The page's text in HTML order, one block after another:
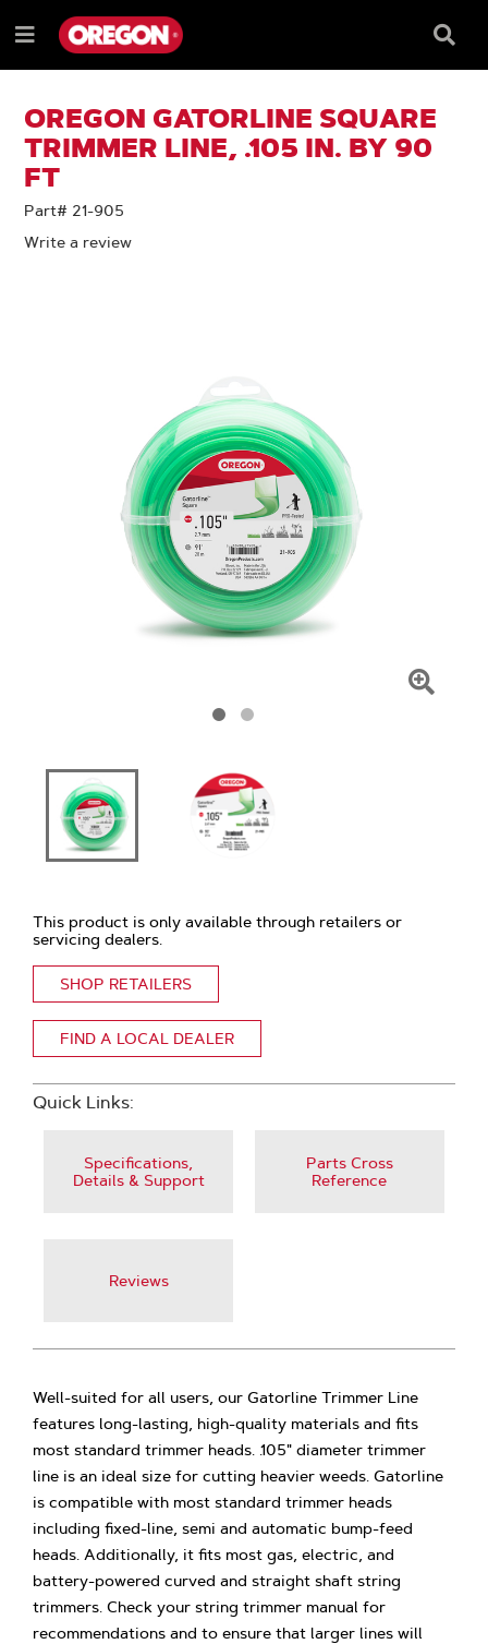
TO
CONTENT
TO
NAVIGATION
MENU
Menu
Box
OREGON GATORLINE SQUARE
TRIMMER LINE, .105 IN. BY 90
FT
Part# 21-905
Write a review
This product is only available through retailers or
servicing dealers.
SHOP RETAILERS
FIND A LOCAL DEALER
Quick Links:
Specifications,
Details & Support
Parts Cross
Reference
Reviews
Well-suited for all users, our Gatorline Trimmer Line
features long-lasting, high-quality materials and fits
most standard trimmer heads. .105" diameter trimmer
line is an ideal size for cutting heavier weeds. Gatorline
is compatible with most standard trimmer heads
including fixed-line, semi and automatic bump-feed
heads. Additionally, it fits most gas, electric, and
battery-powered curved and straight shaft string
trimmers. Check your string trimmer manual for
recommendations and to ensure that larger lines will